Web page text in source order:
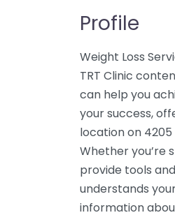
Profile
Weight Loss
TRT Clinic
can help you
your success,
location on 4205
Whether you’re
provide tools
understands
information